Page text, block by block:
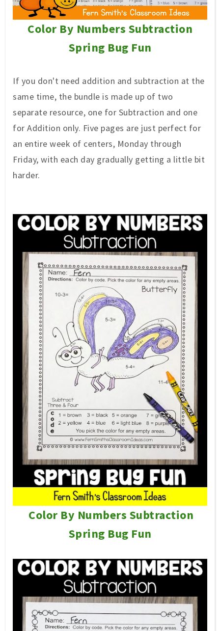
Color By Numbers Subtraction
Spring Bug Fun
If you don't need addition and subtraction at the
same time, the bundle is made up of two
separate resource, one for Subtraction and one
for Addition only. Five pages are just perfect for
an entire week of centers, Monday through
Friday, with each day gradually getting a little bit
harder.
Color By Numbers Subtraction
Spring Bug Fun